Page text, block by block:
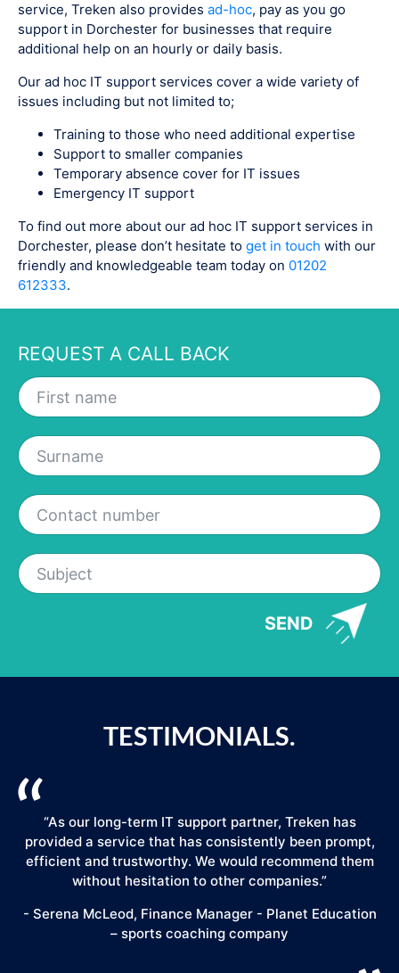
service, Treken also provides ad-hoc, pay as you go
support in Dorchester for businesses that require
additional help on an hourly or daily basis.
Our ad hoc IT support services cover a wide variety of
issues including but not limited to;
Training to those who need additional expertise
Support to smaller companies
Temporary absence cover for IT issues
Emergency IT support
To find out more about our ad hoc IT support services in
Dorchester, please don’t hesitate to get in touch with our
friendly and knowledgeable team today on 01202
612333.
REQUEST A CALL BACK
SEND
TESTIMONIALS.
“As our long-term IT support partner, Treken has
provided a service that has consistently been prompt,
efficient and trustworthy. We would recommend them
without hesitation to other companies.”
- Serena McLeod, Finance Manager - Planet Education
– sports coaching company